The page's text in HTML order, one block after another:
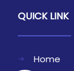
QUICK LINK
Home